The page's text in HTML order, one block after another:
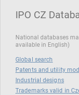
IPO CZ
National databases
available in English)
Global search
Patents and utility
Industrial designs
Trademarks valid in